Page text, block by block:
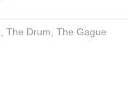
The Drum The Gague